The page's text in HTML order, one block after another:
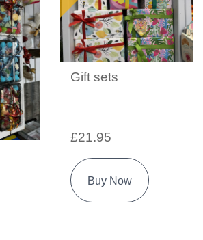
Gift sets
£21.95
Buy Now